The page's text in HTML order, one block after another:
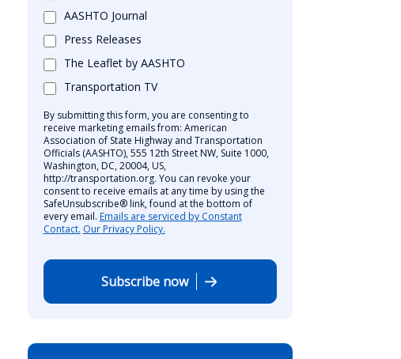
AASHTO Journal
Press Releases
The Leaflet by AASHTO
Transportation TV
By submitting this form, you are consenting to
receive marketing emails from: American
Association of State Highway and Transportation
Officials (AASHTO), 555 12th Street NW, Suite 1000,
Washington, DC, 20004, US,
http://transportation.org. You can revoke your
consent to receive emails at any time by using the
SafeUnsubscribe® link, found at the bottom of
every email. Emails are serviced by Constant
Contact. Our Privacy Policy.
Subscribe now